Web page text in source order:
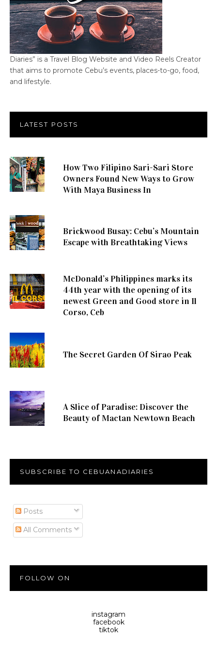
Diaries” is a Travel Blog Website and Video Reels Creator
that aims to promote Cebu’s events, places-to-go, food,
and lifestyle.
LATEST POSTS
How Two Filipino Sari-Sari Store
Owners Found New Ways to Grow
With Maya Business In
Brickwood Busay: Cebu’s Mountain
Escape with Breathtaking Views
McDonald’s Philippines marks its
44th year with the opening of its
newest Green and Good store in Il
Corso, Ceb
The Secret Garden Of Sirao Peak
A Slice of Paradise: Discover the
Beauty of Mactan Newtown Beach
SUBSCRIBE TO CEBUANADIARIES
Posts
All Comments
FOLLOW ON
instagram
facebook
tiktok